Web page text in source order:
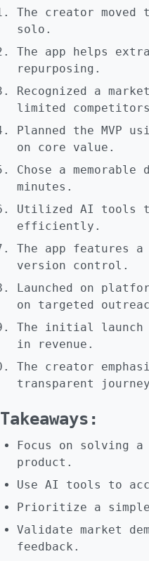
The creator
solo.
The app helps
repurposing.
Recognized a
limited
Planned the MVP
on core value.
Chose a
minutes.
Utilized AI tools
efficiently.
The app features
version control.
Launched on
on targeted
The initial launch
in revenue.
The creator
transparent
Takeaways:
Focus on solving
product.
Use AI tools to
Prioritize a simple
Validate market
feedback.